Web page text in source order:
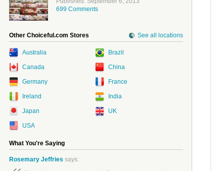
699 Comments
Other Choiceful.com Stores See all locations
Australia Brazil
Canada China
Germany France
Ireland India
Japan UK
USA
What You're Saying
Rosemary Jeffries says: